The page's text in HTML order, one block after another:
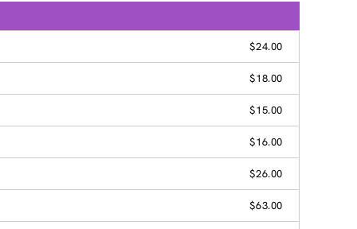
$24.00
$18.00
$15.00
$16.00
$26.00
$63.00